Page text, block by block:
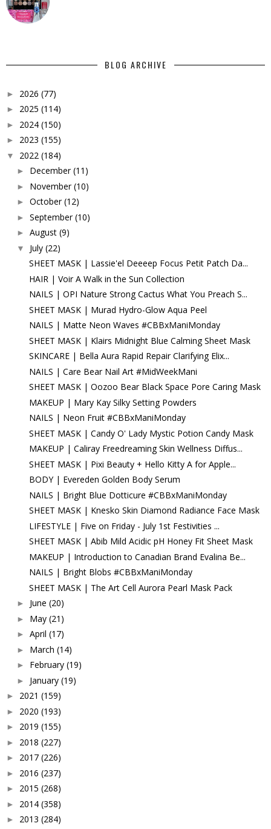
BLOG ARCHIVE
► 2026 (77)
► 2025 (114)
► 2024 (150)
► 2023 (155)
▼ 2022 (184)
► December (11)
► November (10)
► October (12)
► September (10)
► August (9)
▼ July (22)
SHEET MASK | Lassie'el Deeeep Focus Petit Patch Da...
HAIR | Voir A Walk in the Sun Collection
NAILS | OPI Nature Strong Cactus What You Preach S...
SHEET MASK | Murad Hydro-Glow Aqua Peel
NAILS | Matte Neon Waves #CBBxManiMonday
SHEET MASK | Klairs Midnight Blue Calming Sheet Mask
SKINCARE | Bella Aura Rapid Repair Clarifying Elix...
NAILS | Care Bear Nail Art #MidWeekMani
SHEET MASK | Oozoo Bear Black Space Pore Caring Mask
MAKEUP | Mary Kay Silky Setting Powders
NAILS | Neon Fruit #CBBxManiMonday
SHEET MASK | Candy O' Lady Mystic Potion Candy Mask
MAKEUP | Caliray Freedreaming Skin Wellness Diffus...
SHEET MASK | Pixi Beauty + Hello Kitty A for Apple...
BODY | Evereden Golden Body Serum
NAILS | Bright Blue Dotticure #CBBxManiMonday
SHEET MASK | Knesko Skin Diamond Radiance Face Mask
LIFESTYLE | Five on Friday - July 1st Festivities ...
SHEET MASK | Abib Mild Acidic pH Honey Fit Sheet Mask
MAKEUP | Introduction to Canadian Brand Evalina Be...
NAILS | Bright Blobs #CBBxManiMonday
SHEET MASK | The Art Cell Aurora Pearl Mask Pack
► June (20)
► May (21)
► April (17)
► March (14)
► February (19)
► January (19)
► 2021 (159)
► 2020 (193)
► 2019 (155)
► 2018 (227)
► 2017 (226)
► 2016 (237)
► 2015 (268)
► 2014 (358)
► 2013 (284)